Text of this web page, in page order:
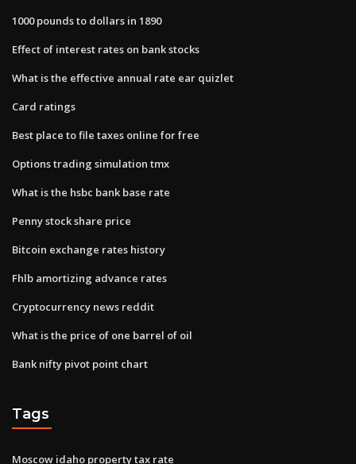
1000 pounds to dollars in 1890
Effect of interest rates on bank stocks
What is the effective annual rate ear quizlet
Card ratings
Best place to file taxes online for free
Options trading simulation tmx
What is the hsbc bank base rate
Penny stock share price
Bitcoin exchange rates history
Fhlb amortizing advance rates
Cryptocurrency news reddit
What is the price of one barrel of oil
Bank nifty pivot point chart
Tags
Moscow idaho property tax rate